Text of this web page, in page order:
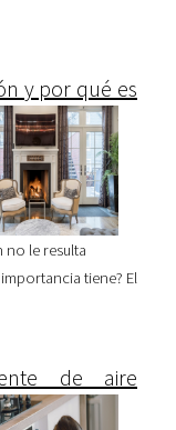
y por qué es
le resulta
tiene? El
de aire